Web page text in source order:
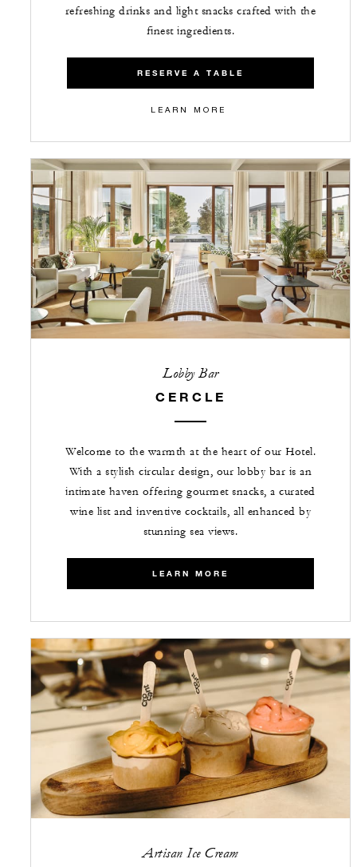
refreshing drinks and light snacks crafted with the
finest ingredients.
RESERVE A TABLE
LEARN MORE
Lobby Bar
CERCLE
Welcome to the warmth at the heart of our Hotel.
With a stylish circular design, our lobby bar is an
intimate haven offering gourmet snacks, a curated
wine list and inventive cocktails, all enhanced by
stunning sea views.
LEARN MORE
Artisan Ice Cream